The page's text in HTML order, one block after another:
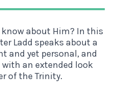
know about Him? In this
Ladd speaks about a
and yet personal, and
with an extended look
of the Trinity.